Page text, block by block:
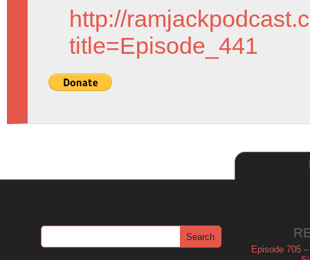
http://
title=Episode_441
Episode 705